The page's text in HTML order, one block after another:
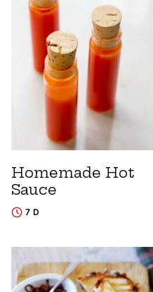
Homemade Hot
Sauce
7 D